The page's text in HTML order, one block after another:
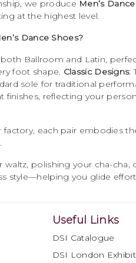
we produce Men’s
at the highest level.
Dance Shoes?
Ballroom and Latin,
foot shape. Classic Designs:
sole for traditional
finishes, reflecting your
factory, each pair embodies
waltz, polishing your cha-
style—helping you glide
Useful Links
DSI Catalogue
DSI London